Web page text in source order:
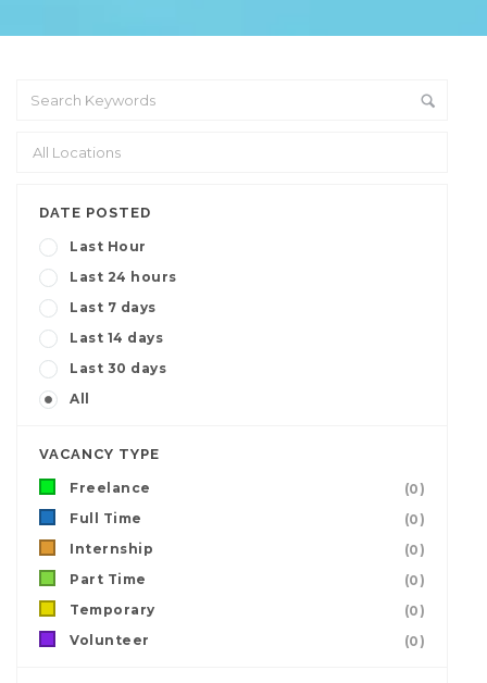
DATE POSTED
Last Hour
Last 24 hours
Last 7 days
Last 14 days
Last 30 days
All
VACANCY TYPE
Freelance
(0)
Full Time
(0)
Internship
(0)
Part Time
(0)
Temporary
(0)
Volunteer
(0)